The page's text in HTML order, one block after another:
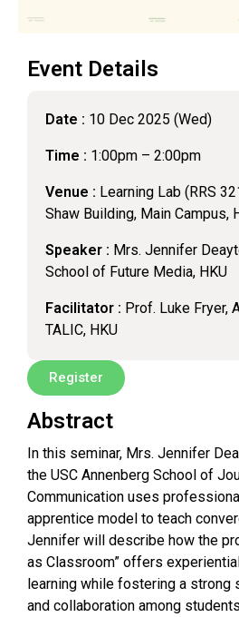
Event Details
Date : 10 Dec 2025 (Wed)
Time : 1:00pm – 2:00pm
Venue : Learning Lab (RRS
Shaw Building, Main Campus,
Speaker : Mrs. Jennifer
School of Future Media, HKU
Facilitator : Prof. Luke Fryer,
TALIC, HKU
Register
Abstract
In this seminar, Mrs. Jennifer
the USC Annenberg School of
Communication uses
apprentice model to teach
Jennifer will describe how the
as Classroom” offers
learning while fostering a strong
and collaboration among